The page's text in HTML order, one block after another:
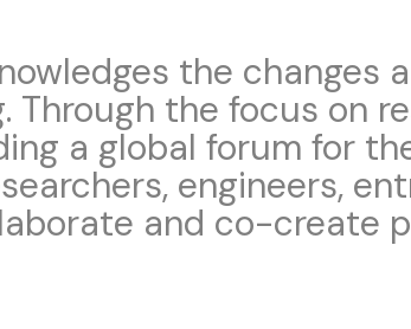
the changes
the focus on
a global forum for
engineers,
and co-create